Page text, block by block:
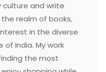
culture and write
realm of books,
in the diverse
of India. My work
the most